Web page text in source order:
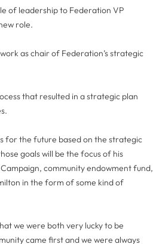
of leadership to Federation VP
role.
as chair of Federation’s strategic
that resulted in a strategic plan
for the future based on the strategic
goals will be the focus of his
community endowment fund,
in the form of some kind of
we were both very lucky to be
came first and we were always